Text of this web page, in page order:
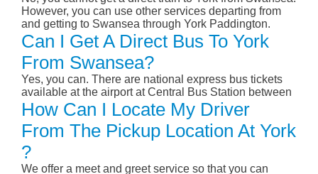
However, you can use other services departing from
and getting to Swansea through York Paddington.
Can I Get A Direct Bus To York
From Swansea?
Yes, you can. There are national express bus tickets
available at the airport at Central Bus Station between
How Can I Locate My Driver
From The Pickup Location At York
?
We offer a meet and greet service so that you can